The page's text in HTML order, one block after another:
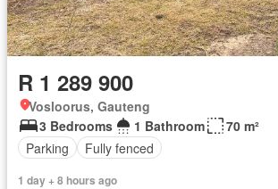
R 1 289 900
Vosloorus, Gauteng
3 Bedrooms
1 Bathroom
70 m²
Parking
Fully fenced
1 day + 8 hours ago